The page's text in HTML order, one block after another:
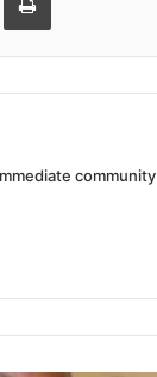
Email
community